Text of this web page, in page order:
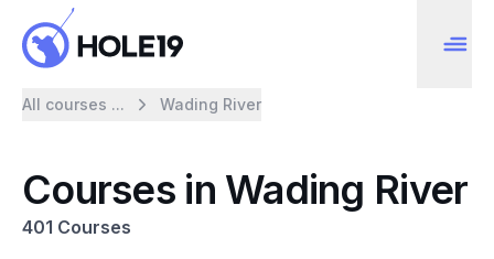
All courses ... Wading River
Courses in Wading River
401 Courses